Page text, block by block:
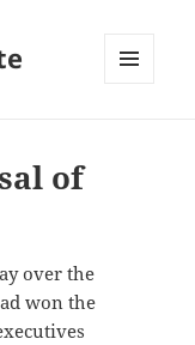
of
over the
won the